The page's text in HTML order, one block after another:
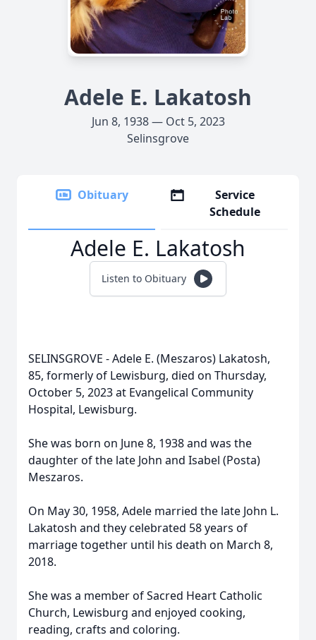
Adele E. Lakatosh
Jun 8, 1938 — Oct 5, 2023
Selinsgrove
Obituary
Service
Schedule
Adele E. Lakatosh
Listen to Obituary
SELINSGROVE - Adele E. (Meszaros) Lakatosh,
85, formerly of Lewisburg, died on Thursday,
October 5, 2023 at Evangelical Community
Hospital, Lewisburg.
She was born on June 8, 1938 and was the
daughter of the late John and Isabel (Posta)
Meszaros.
On May 30, 1958, Adele married the late John L.
Lakatosh and they celebrated 58 years of
marriage together until his death on March 8,
2018.
She was a member of Sacred Heart Catholic
Church, Lewisburg and enjoyed cooking,
reading, crafts and coloring.